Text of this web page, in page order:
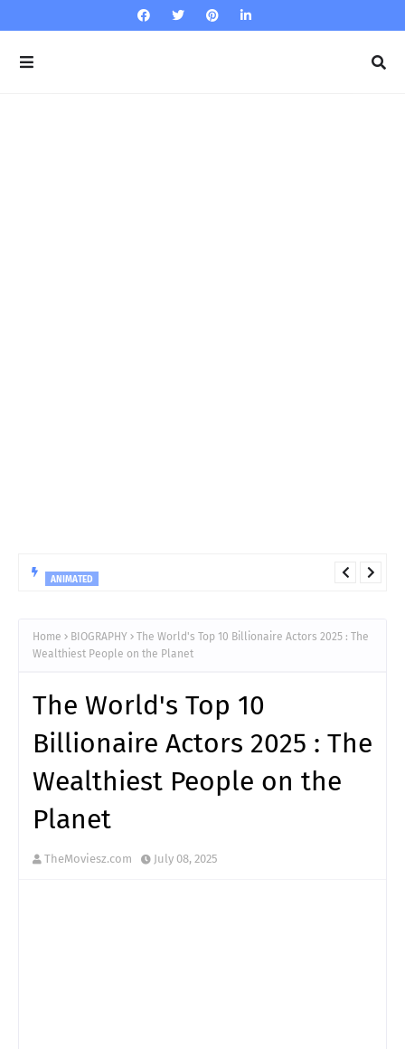
ANIMATED
Home BIOGRAPHY
The World's Top 10 Billionaire Actors 2025 : The
Wealthiest People on the Planet
The World's Top 10
Billionaire Actors 2025 : The
Wealthiest People on the
Planet
TheMoviesz.com July 08, 2025